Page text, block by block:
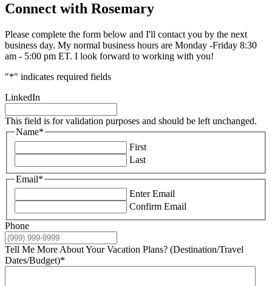
Connect with Rosemary
Please complete the form below and I'll contact you by the next
business day. My normal business hours are Monday -Friday 8:30
am - 5:00 pm ET. I look forward to working with you!
"*" indicates required fields
LinkedIn
This field is for validation purposes and should be left unchanged.
Name*
First
Last
Email*
Enter Email
Confirm Email
Phone
Tell Me More About Your Vacation Plans? (Destination/Travel
Dates/Budget)*